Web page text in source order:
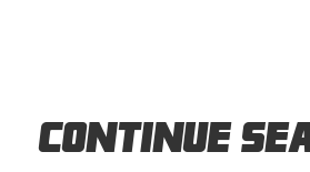
Continue